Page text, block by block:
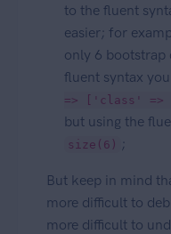
to the fluent
easier; for
only 6 bootstrap
fluent syntax
=> ['class' =>
but using the
size(6) ;
But keep in mind
more difficult to
more difficult to